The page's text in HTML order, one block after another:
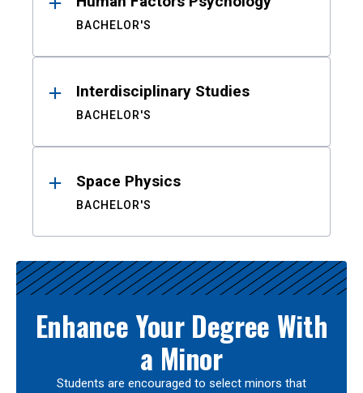
BACHELOR'S
Interdisciplinary Studies
BACHELOR'S
Space Physics
BACHELOR'S
Enhance Your Degree With
a Minor
Students are encouraged to select minors that